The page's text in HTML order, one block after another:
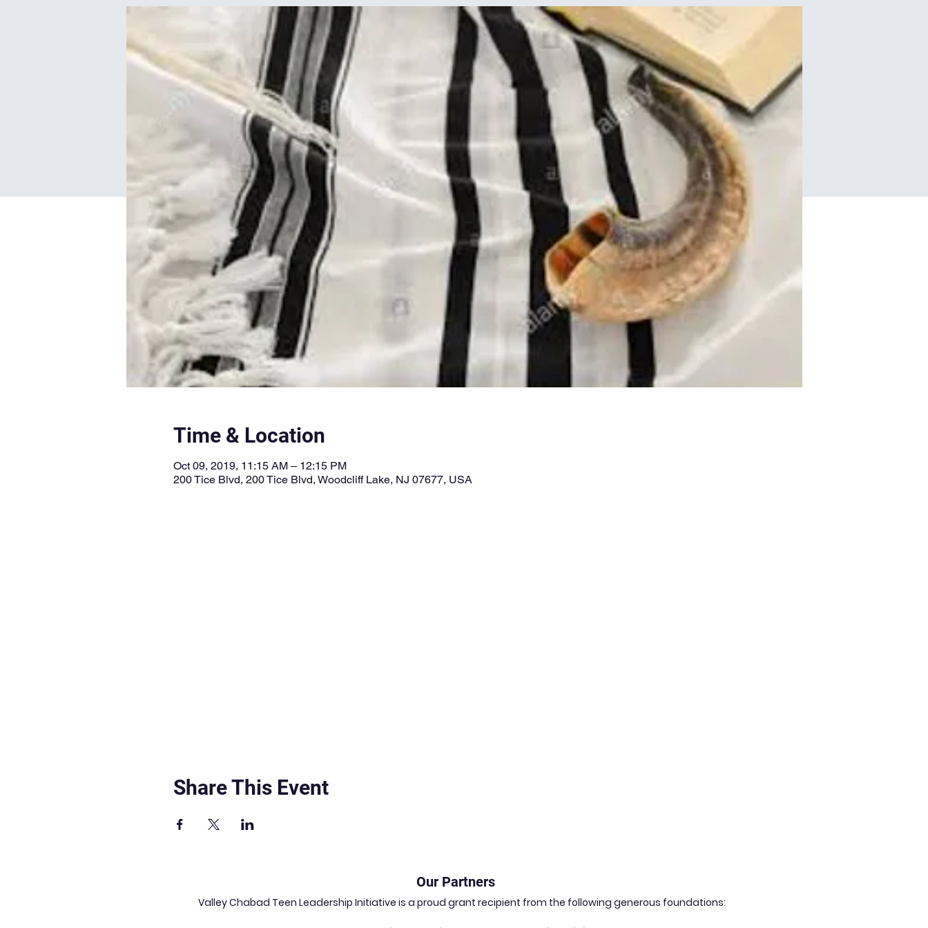
Time & Location
Oct 09, 2019, 11:15 AM – 12:15 PM
200 Tice Blvd, 200 Tice Blvd, Woodcliff Lake, NJ 07677, USA
Share This Event
Our Partners
Valley Chabad Teen Leadership Initiative is a proud grant recipient from the following generous foundations: